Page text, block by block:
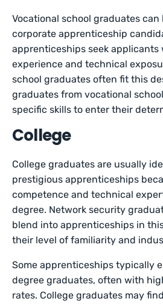
Vocational school graduates can
corporate apprenticeship
apprenticeships seek
experience and technical
school graduates often fit this
graduates from vocational
specific skills to enter their
College
College graduates are usually
prestigious apprenticeships
competence and technical
degree. Network security
blend into apprenticeships in
their level of familiarity and
Some apprenticeships typically
degree graduates, often with
rates. College graduates may